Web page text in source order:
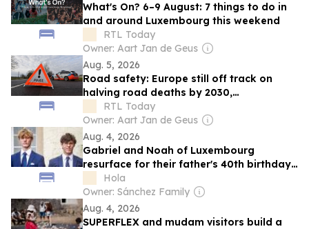
What's On? 6–9 August: 7 things to do in
and around Luxembourg this weekend
RTL Today
Owner: Aart Jan de Geus
Aug. 5, 2026
Road safety: Europe still off track on
halving road deaths by 2030,
Luxembourg making progress
RTL Today
Owner: Aart Jan de Geus
Aug. 4, 2026
Gabriel and Noah of Luxembourg
resurface for their father's 40th birthday
— The sons of the prince who gave up a
throne for love
Hola
Owner: Sánchez Family
Aug. 4, 2026
SUPERFLEX and mudam visitors build a